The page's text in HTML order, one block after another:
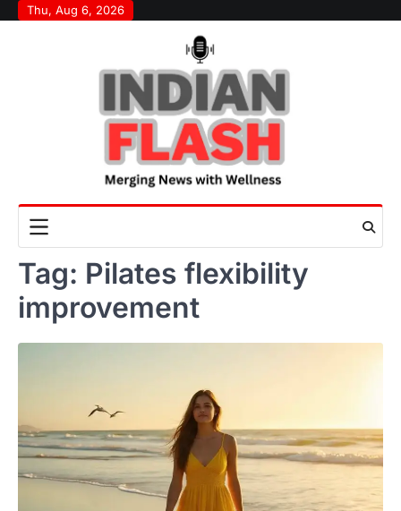
SkipThu, Aug 6, 2026
Tag: Pilates flexibility
improvement